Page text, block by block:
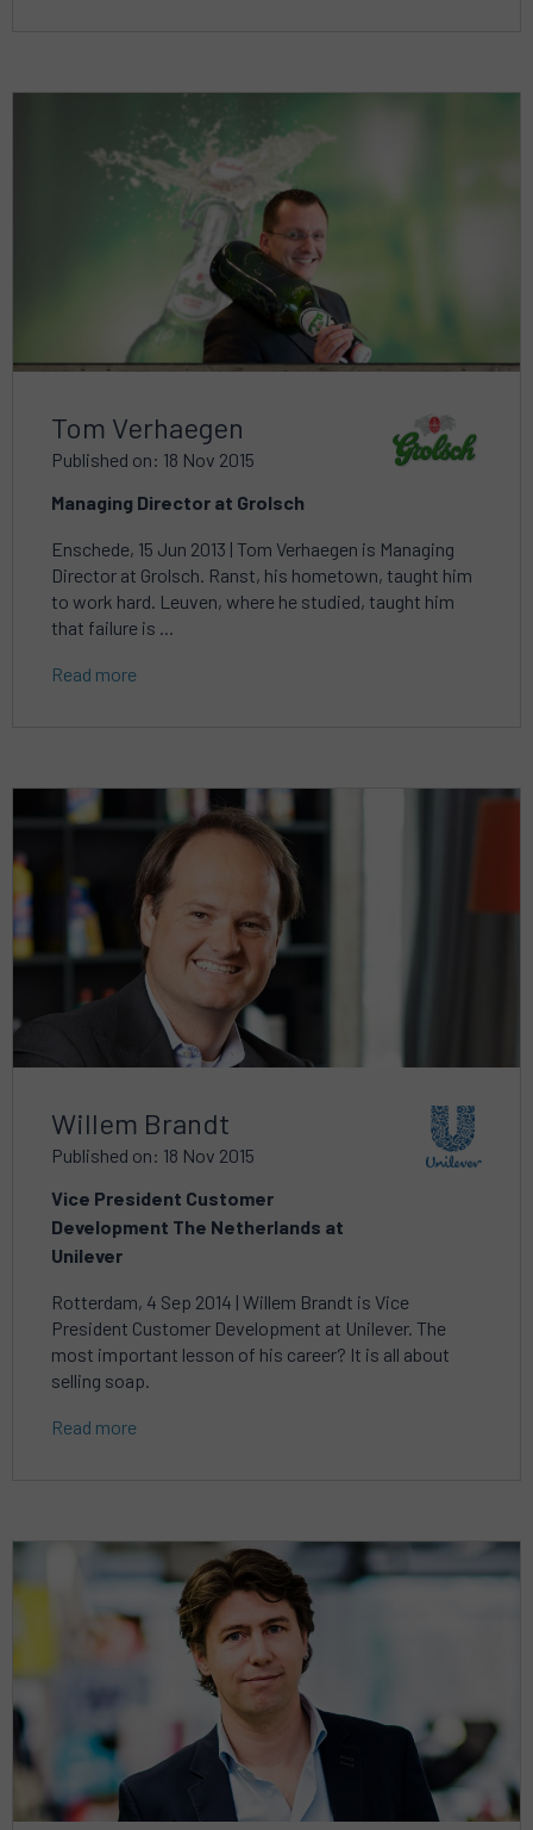
Tom Verhaegen
Published on: 18 Nov 2015
Managing Director at Grolsch
Enschede, 15 Jun 2013 | Tom Verhaegen is Managing
Director at Grolsch. Ranst, his hometown, taught him
to work hard. Leuven, where he studied, taught him
that failure is ...
Read more
Willem Brandt
Published on: 18 Nov 2015
Vice President Customer
Development The Netherlands at
Unilever
Rotterdam, 4 Sep 2014 | Willem Brandt is Vice
President Customer Development at Unilever. The
most important lesson of his career? It is all about
selling soap.
Read more
about
more